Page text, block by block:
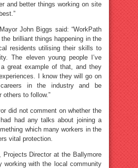
and better things working on site
John Biggs said: “WorkPath
brilliant things happening in the
residents utilising their skills to
The eleven young people I’ve
great example of that, and they
I know they will go on
in the industry and be
others to follow.”
did not comment on whether the
had had any talks about joining a
which many workers in the
vital protection.
Projects Director at the Ballymore
working with the local community